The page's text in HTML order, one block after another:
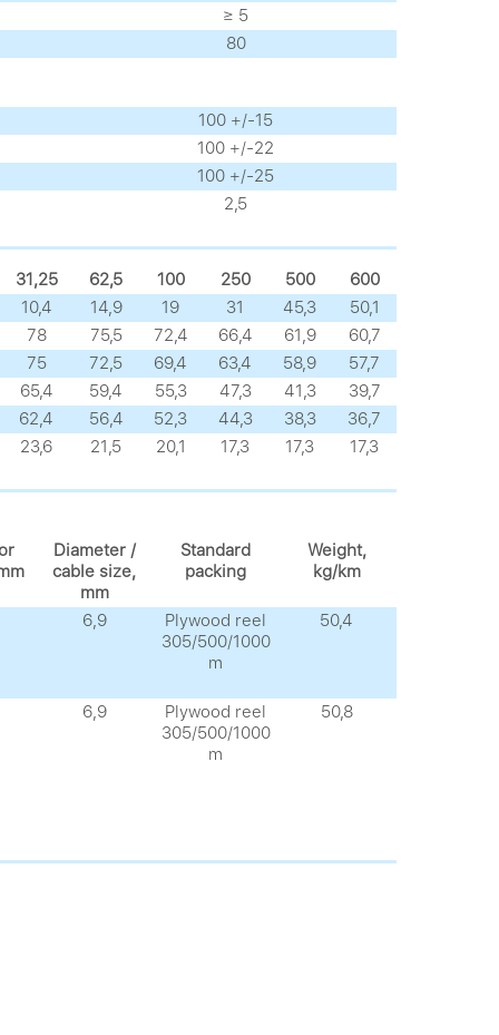
≥ 5
80
100 +/-15
100 +/-22
100 +/-25
2,5
31,25 62,5 100 250 500
600
10,4 14,9 19 31 45,3
50,1
78 75,5 72,4 66,4 61,9
60,7
75 72,5 69,4 63,4 58,9
57,7
65,4 59,4 55,3 47,3 41,3
39,7
62,4 56,4 52,3 44,3 38,3
36,7
23,6 21,5 20,1 17,3 17,3 17,3
Diameter /
cable size,
mm
Standard
packing
Weight,
kg/km
6,9
Plywood reel
305/500/1000
m
50,4
6,9
Plywood reel
305/500/1000
m
50,8